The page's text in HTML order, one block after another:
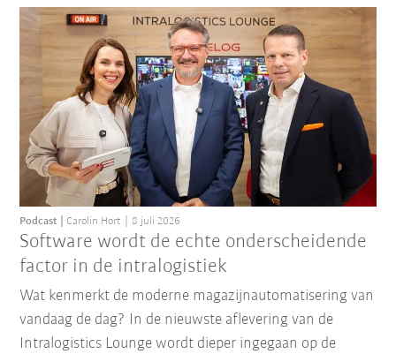
Software wordt de echte onderscheidende
factor in de intralogistiek
Podcast Carolin Hort 8 juli 2026
Wat kenmerkt de moderne magazijnautomatisering van
vandaag de dag? In de nieuwste aflevering van de
Intralogistics Lounge wordt dieper ingegaan op de